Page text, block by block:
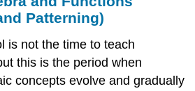
Patterning)
is not the time to teach
this is the period when
concepts evolve and gradually